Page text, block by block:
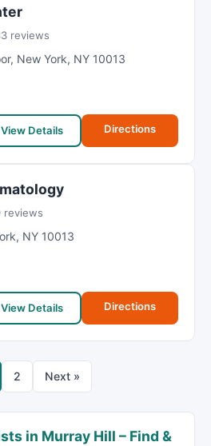
reviews
, New York, NY 10013
View Details Directions
reviews
, NY 10013
View Details Directions
2 Next »
in Murray Hill – Find &